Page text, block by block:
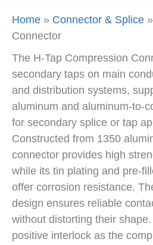
Home » Connector & Splice »
Connector
The H-Tap Compression
secondary taps on main
and distribution systems,
aluminum and aluminum-to-
for secondary splice or tap
Constructed from 1350
connector provides high
while its tin plating and pre-
offer corrosion resistance.
design ensures reliable
without distorting their
positive interlock as the